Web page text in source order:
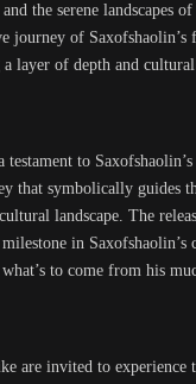
the serene landscapes
journey of Saxofshaolin’s
layer of depth and
to
that symbolically guides
landscape. The
in Saxofshaolin’s
to come from his
are invited to experience